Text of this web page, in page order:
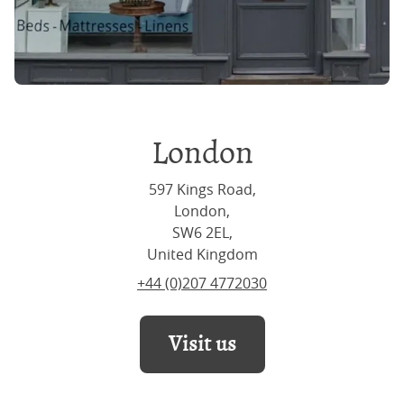
London
597 Kings Road,
London,
SW6 2EL,
United Kingdom
+44 (0)207 4772030
Visit us